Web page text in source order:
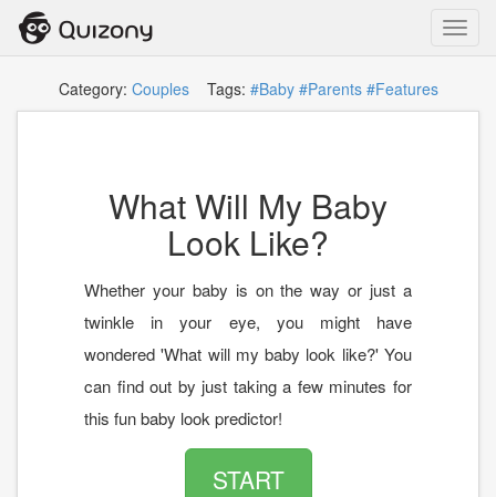
Category: CouplesTags: #Baby #Parents #Features
What Will My Baby
Look Like?
Whether your baby is on the way or just a
twinkle in your eye, you might have
wondered 'What will my baby look like?' You
can find out by just taking a few minutes for
this fun baby look predictor!
START